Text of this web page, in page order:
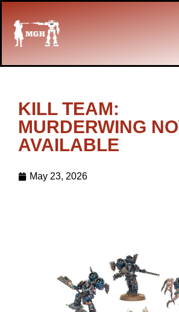
KILL TEAM:
MURDERWING
AVAILABLE
May 23, 2026